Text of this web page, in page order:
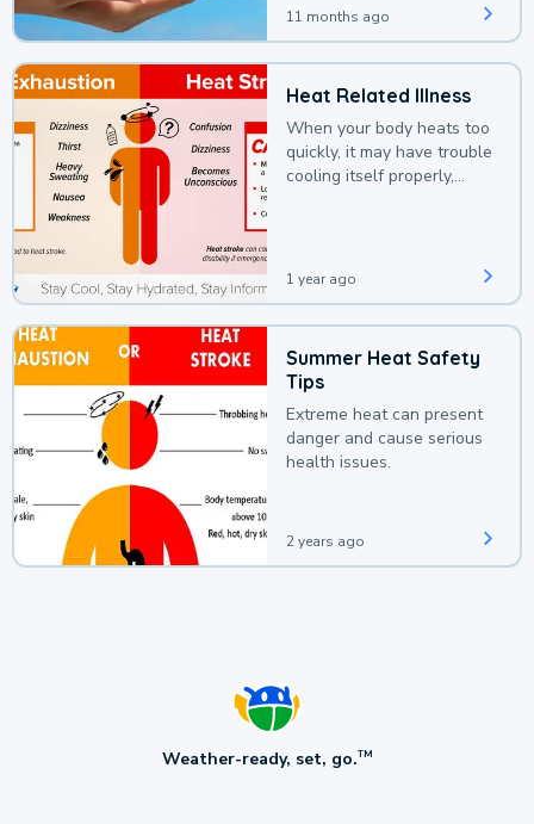
11 months ago
Heat Related Illness
When your body heats too
quickly, it may have trouble
cooling itself properly,
1 year ago
Summer Heat Safety
Tips
Extreme heat can present
danger and cause serious
health issues.
2 years ago
Weather-ready, set, go.TM